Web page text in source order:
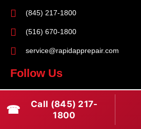
(845) 217-1800
(516) 670-1800
service@rapidapprepair.com
Follow Us
a
I
n
T
w
☎
Call (845) 217-
1800